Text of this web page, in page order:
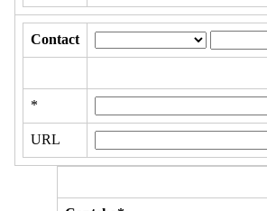
Contact
*
URL